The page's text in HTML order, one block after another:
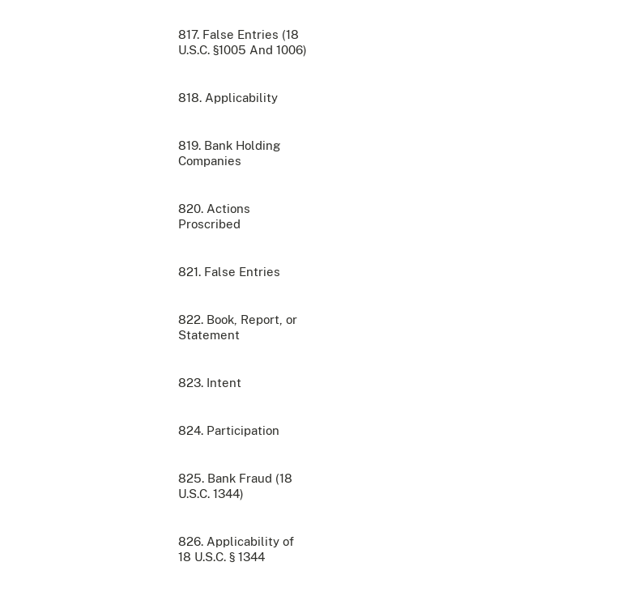
817. False Entries (18
U.S.C. §1005 And 1006)
818. Applicability
819. Bank Holding
Companies
820. Actions
Proscribed
821. False Entries
822. Book, Report, or
Statement
823. Intent
824. Participation
825. Bank Fraud (18
U.S.C. 1344)
826. Applicability of
18 U.S.C. § 1344